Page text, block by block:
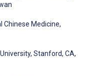
Chinese Medicine,
Stanford, CA,